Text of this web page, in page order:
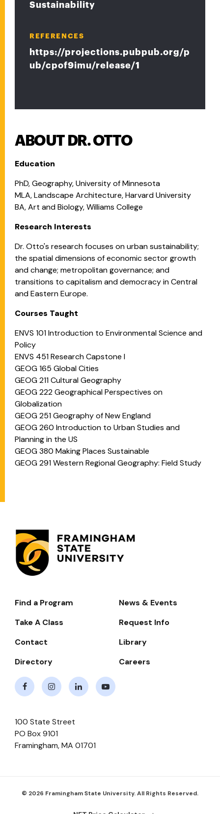
ABOUT DR. OTTO
Education
PhD, Geography, University of Minnesota
MLA, Landscape Architecture, Harvard University
BA, Art and Biology, Williams College
Research Interests
Dr. Otto's research focuses on urban sustainability;
the spatial dimensions of economic sector growth
and change; metropolitan governance; and
transitions to capitalism and democracy in Central
and Eastern Europe.
Courses Taught
ENVS 101 Introduction to Environmental Science and
Policy
ENVS 451 Research Capstone I
GEOG 165 Global Cities
GEOG 211 Cultural Geography
GEOG 222 Geographical Perspectives on
Globalization
GEOG 251 Geography of New England
GEOG 260 Introduction to Urban Studies and
Planning in the US
GEOG 380 Making Places Sustainable
GEOG 291 Western Regional Geography: Field Study
Sustainability
REFERENCES
https://projections.pubpub.org/p
ub/cpof9imu/release/1
Footer-
Navigate
Find a Program
News & Events
Take A Class
Request Info
Contact
Library
Directory
Careers
100 State Street
PO Box 9101
Framingham,MA 01701
© 2026 Framingham State University. All Rights Reserved.